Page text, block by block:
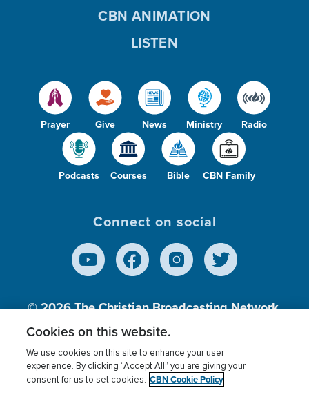
Prayer Give News Ministry Radio
Podcasts Courses Bible CBN Family
CBN ANIMATION
LISTEN
Connect on social
© 2026The Christian Broadcasting Network,
Inc., A nonprofit 501 (c)(3) Charitable
Organization.
Terms of use Privacy Policy
Donor Privacy
Cookies on this website.
We use cookies on this site to enhance your user
experience. By clicking “Accept All” you are giving your
consent for us to set cookies. CBN Cookie Policy